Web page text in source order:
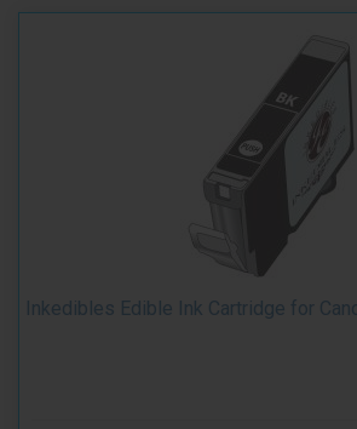
Inkedibles Edible Ink Cartridge for